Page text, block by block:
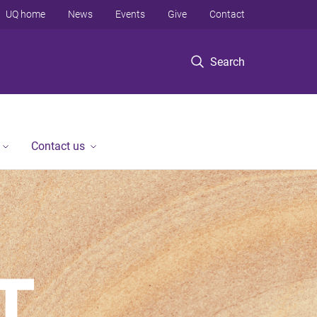
Search
UQ home News Events Give Contact
Contact us